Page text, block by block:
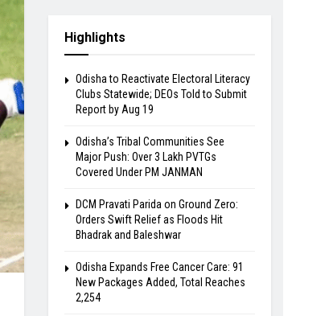
Highlights
Odisha to Reactivate Electoral Literacy
Clubs Statewide; DEOs Told to Submit
Report by Aug 19
Odisha’s Tribal Communities See
Major Push: Over 3 Lakh PVTGs
Covered Under PM JANMAN
DCM Pravati Parida on Ground Zero:
Orders Swift Relief as Floods Hit
Bhadrak and Baleshwar
Odisha Expands Free Cancer Care: 91
New Packages Added, Total Reaches
2,254